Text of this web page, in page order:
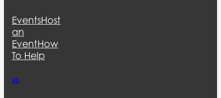
EventsHost
an
EventHow
To Help
US